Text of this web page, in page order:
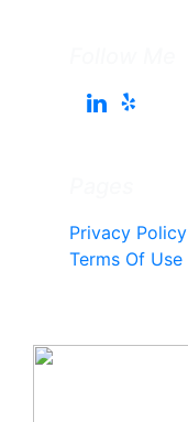
Privacy Policy
Terms Of Use